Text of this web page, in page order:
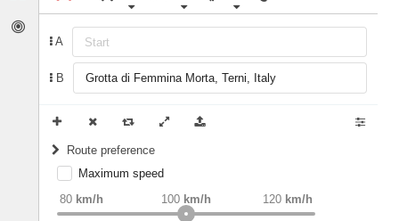
A
B
Route preference
weight Recommended
Maximum speed
80 km/h 120 km/h
100 km/h